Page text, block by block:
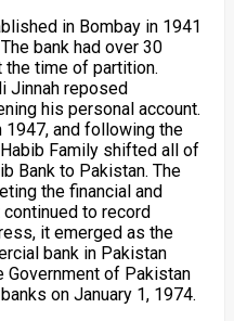
in Bombay in 1941
bank had over 30
the time of partition.
Jinnah reposed
his personal account.
1947, and following the
Family shifted all of
Bank to Pakistan. The
the financial and
to record
it emerged as the
bank in Pakistan
Government of Pakistan
on January 1, 1974.